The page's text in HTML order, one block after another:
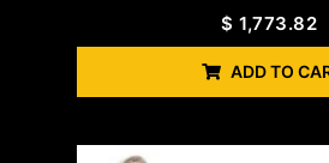
$ 1,773.82
ADD TO